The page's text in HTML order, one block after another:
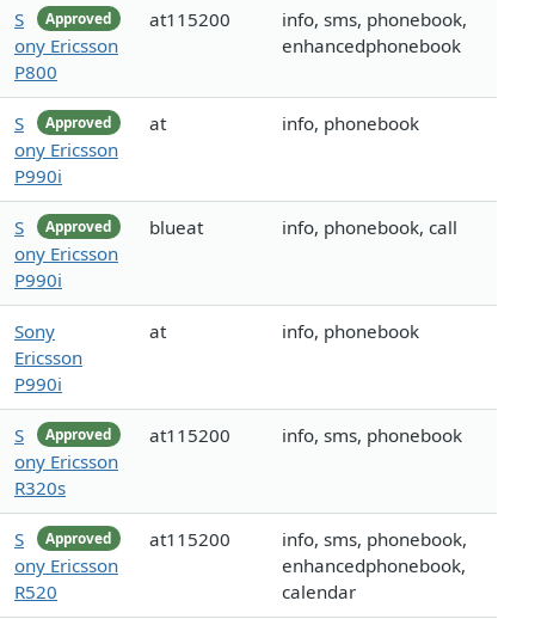
Approved
S
ony Ericsson
P800
at115200
info, sms, phonebook,
enhancedphonebook
Approved
S
ony Ericsson
P990i
at info, phonebook
Approved
S
ony Ericsson
P990i
blueat info, phonebook, call
Sony
Ericsson
P990i
at info, phonebook
Approved
S
ony Ericsson
R320s
at115200 info, sms, phonebook
Approved
S
ony Ericsson
R520
at115200
info, sms, phonebook,
enhancedphonebook,
calendar